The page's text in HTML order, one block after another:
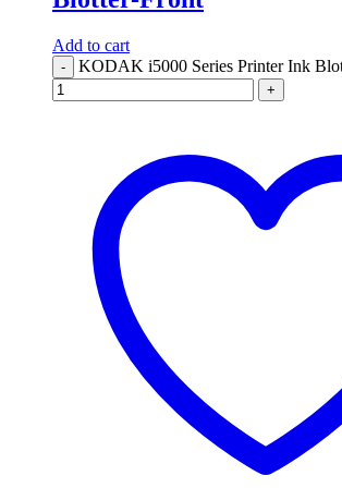
Add to cart
- KODAK i5000 Series Printer Ink
+